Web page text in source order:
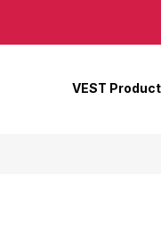
VEST